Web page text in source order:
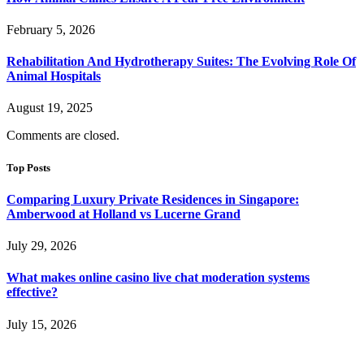
February 5, 2026
Rehabilitation And Hydrotherapy Suites: The Evolving Role Of
Animal Hospitals
August 19, 2025
Comments are closed.
Top Posts
Comparing Luxury Private Residences in Singapore:
Amberwood at Holland vs Lucerne Grand
July 29, 2026
What makes online casino live chat moderation systems
effective?
July 15, 2026